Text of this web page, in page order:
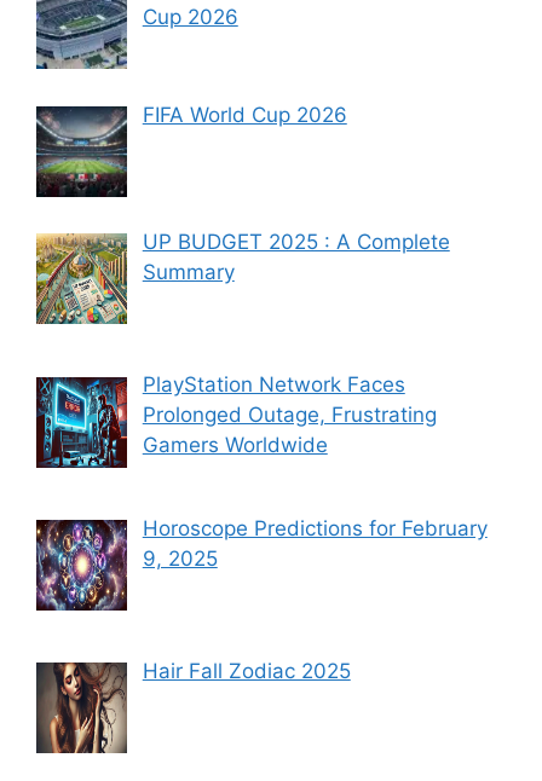
Cup 2026
FIFA World Cup 2026
UP BUDGET 2025 : A Complete
Summary
PlayStation Network Faces
Prolonged Outage, Frustrating
Gamers Worldwide
Horoscope Predictions for February
9, 2025
Hair Fall Zodiac 2025